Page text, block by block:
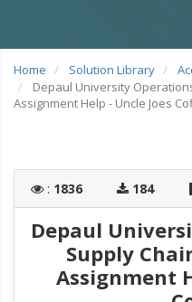
Home Solution Library
Depaul University
Assignment Help - Uncle Joes
: 1836 184
Depaul
Supply
Assignment